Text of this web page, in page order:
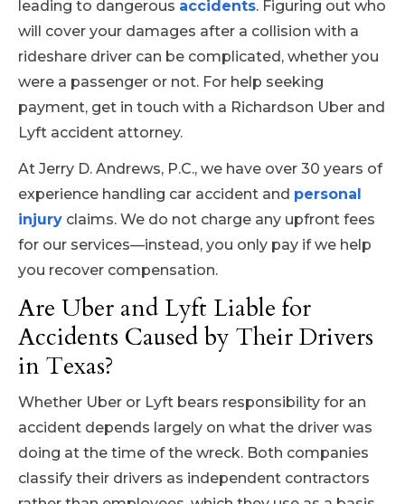
leading to dangerous accidents. Figuring out who
will cover your damages after a collision with a
rideshare driver can be complicated, whether you
were a passenger or not. For help seeking
payment, get in touch with a Richardson Uber and
Lyft accident attorney.
At Jerry D. Andrews, P.C., we have over 30 years of
experience handling car accident and personal
injury claims. We do not charge any upfront fees
for our services—instead, you only pay if we help
you recover compensation.
Are Uber and Lyft Liable for
Accidents Caused by Their Drivers
in Texas?
Whether Uber or Lyft bears responsibility for an
accident depends largely on what the driver was
doing at the time of the wreck. Both companies
classify their drivers as independent contractors